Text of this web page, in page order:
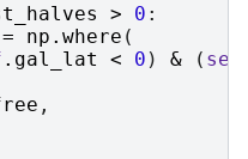
> 0 :
= np . where (
. gal_lat < 0 ) & (
,